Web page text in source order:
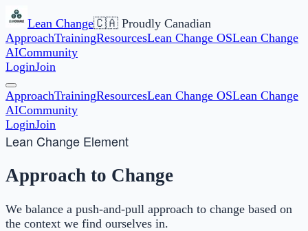
Lean Change🇨🇦 Proudly Canadian
ApproachTrainingResourcesLean Change OSLean Change
AICommunity
LoginJoin
ApproachTrainingResourcesLean Change OSLean Change
AICommunity
LoginJoin
Lean Change Element
Approach to Change
We balance a push-and-pull approach to change based on
the context we find ourselves in.